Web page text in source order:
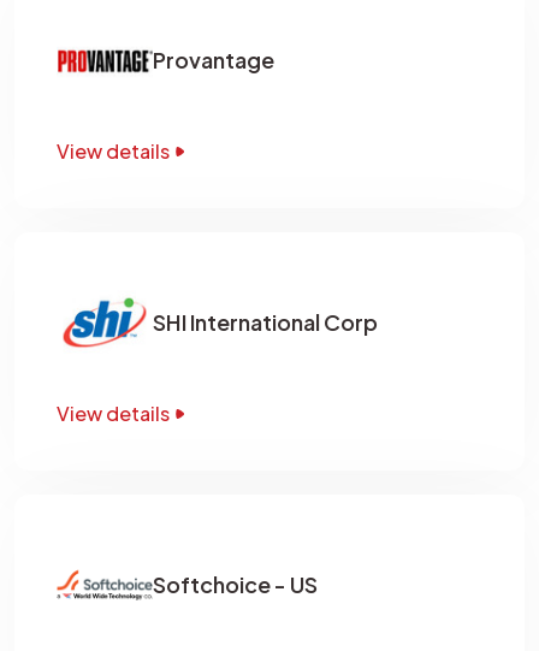
Provantage
View details
SHI International Corp
View details
Softchoice - US